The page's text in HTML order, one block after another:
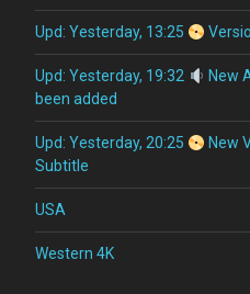
Upd: Yesterday, 13:25
Upd: Yesterday, 19:32
New
been added
Upd: Yesterday, 20:25
New
Subtitle
USA
Western 4K